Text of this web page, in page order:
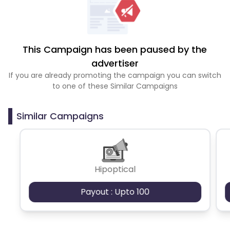
This Campaign has been paused by the
advertiser
If you are already promoting the campaign you can switch
to one of these Similar Campaigns
Similar Campaigns
Hipoptical
Payout : Upto 100